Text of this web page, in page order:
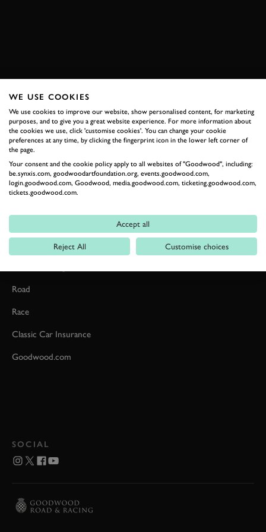
RELATED
Car Reviews
Road
Race
Classic Car Insurance
Goodwood.com
SOCIAL
WE USE COOKIES
We use cookies to improve our website, show personalised content, for marketing
purposes, and to give you a great website experience. For more information about
the cookies we use, click 'customise cookies'. You can change your cookie
preferences at any time, by clicking the fingerprint icon in the lower left corner of
the page.
Your consent and the cookie policy apply to all websites of "Goodwood", including:
be.synxis.com, goodwoodartfoundation.org, events.goodwood.com,
login.goodwood.com, Goodwood, media.goodwood.com, ticketing.goodwood.com,
tickets.goodwood.com.
Accept all
Reject All Customise choices